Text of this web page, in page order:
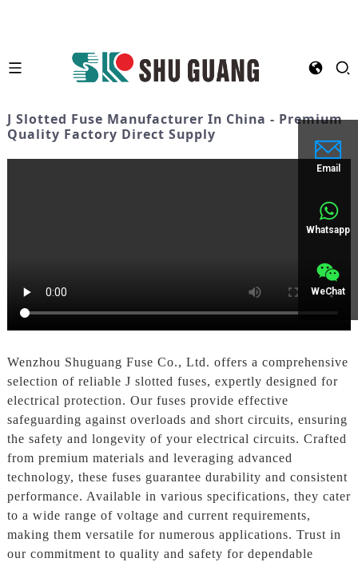
Email
Whatsapp
WeChat
J Slotted Fuse Manufacturer In China - Premium
Quality Factory Direct Supply
Wenzhou Shuguang Fuse Co., Ltd. offers a comprehensive
selection of reliable J slotted fuses, expertly designed for
electrical protection. Our fuses provide effective
safeguarding against overloads and short circuits, ensuring
the safety and longevity of your electrical circuits. Crafted
from premium materials and leveraging advanced
technology, these fuses guarantee durability and consistent
performance. Available in various specifications, they cater
to a wide range of voltage and current requirements,
making them versatile for numerous applications. Trust in
our commitment to quality and safety for dependable